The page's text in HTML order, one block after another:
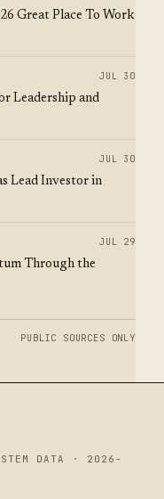
Great Place To Work
JUL 30
Leadership and
JUL 30
Lead Investor in
JUL 29
Through the
PUBLIC SOURCES ONLY
DATA · 2026-